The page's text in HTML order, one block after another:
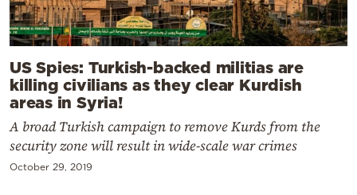
US Spies: Turkish-backed militias are
killing civilians as they clear Kurdish
areas in Syria!
A broad Turkish campaign to remove Kurds from the
security zone will result in wide-scale war crimes
October 29, 2019